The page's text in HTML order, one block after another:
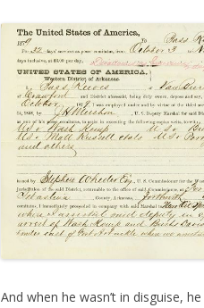
And when he wasn’t in disguise,